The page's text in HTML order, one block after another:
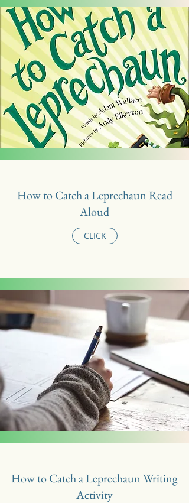
How to Catch a Leprechaun Read
Aloud
CLICK
How to Catch a Leprechaun Writing
Activity